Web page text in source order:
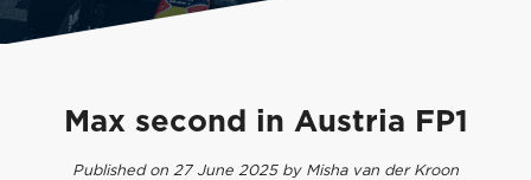
Max second in Austria FP1
Published on 27 June 2025 by Misha van der Kroon